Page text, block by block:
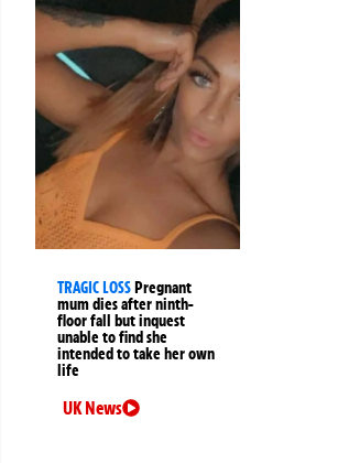
TRAGIC LOSSPregnant
mum dies after ninth-
floor fall but inquest
unable to find she
intended to take her own
life
UK News